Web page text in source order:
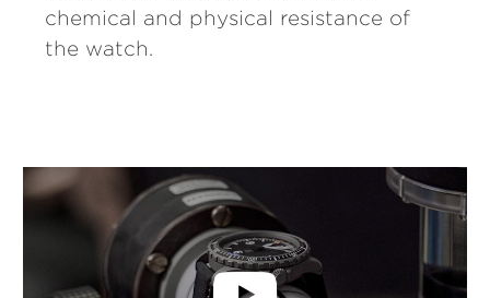
chemical and physical resistance of
the watch.